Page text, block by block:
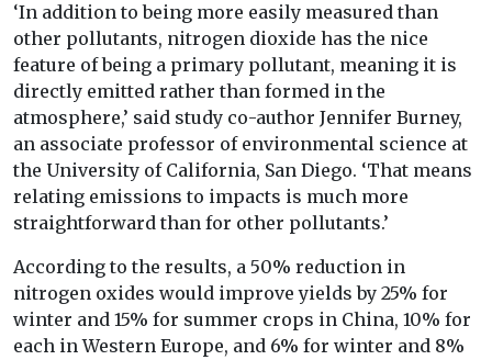
‘In addition to being more easily measured than
other pollutants, nitrogen dioxide has the nice
feature of being a primary pollutant, meaning it is
directly emitted rather than formed in the
atmosphere,’ said study co-author Jennifer Burney,
an associate professor of environmental science at
the University of California, San Diego. ‘That means
relating emissions to impacts is much more
straightforward than for other pollutants.’
According to the results, a 50% reduction in
nitrogen oxides would improve yields by 25% for
winter and 15% for summer crops in China, 10% for
each in Western Europe, and 6% for winter and 8%